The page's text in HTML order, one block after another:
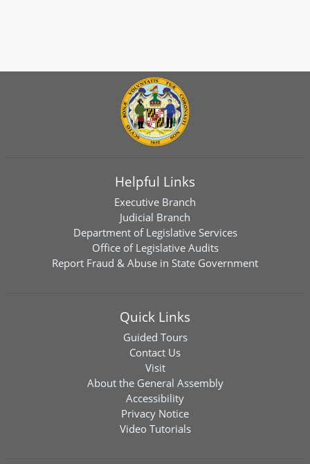
Helpful Links
Executive Branch
Judicial Branch
Department of Legislative Services
Office of Legislative Audits
Report Fraud & Abuse in State Government
Quick Links
Guided Tours
Contact Us
Visit
About the General Assembly
Accessibility
Privacy Notice
Video Tutorials